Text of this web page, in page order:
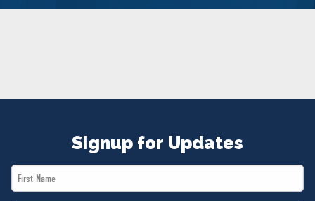
MERCH
Signup for Updates
First
Name